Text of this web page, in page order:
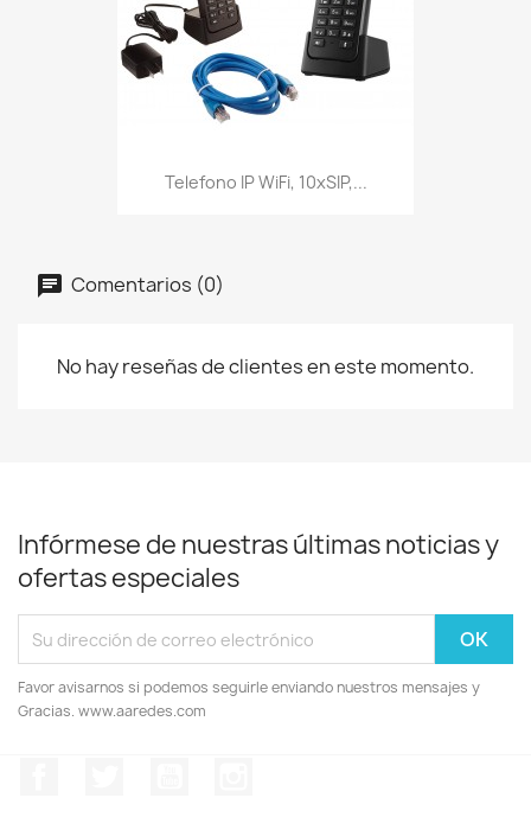
Telefono IP WiFi, 10xSIP,...
Comentarios (0)
No hay reseñas de clientes en este momento.
Infórmese de nuestras últimas noticias y
ofertas especiales
Favor avisarnos si podemos seguirle enviando nuestros mensajes y
Gracias. www.aaredes.com